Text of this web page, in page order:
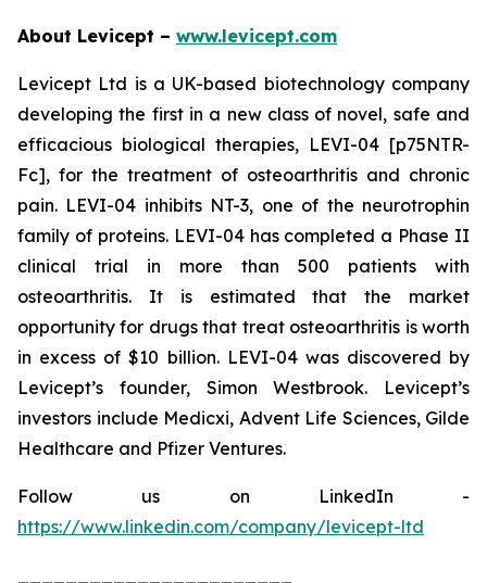
About Levicept – www.levicept.com
Levicept Ltd is a UK-based biotechnology company
developing the first in a new class of novel, safe and
efficacious biological therapies, LEVI-04 [p75NTR-
Fc], for the treatment of osteoarthritis and chronic
pain. LEVI-04 inhibits NT-3, one of the neurotrophin
family of proteins. LEVI-04 has completed a Phase II
clinical trial in more than 500 patients with
osteoarthritis. It is estimated that the market
opportunity for drugs that treat osteoarthritis is worth
in excess of $10 billion. LEVI-04 was discovered by
Levicept’s founder, Simon Westbrook. Levicept’s
investors include Medicxi, Advent Life Sciences, Gilde
Healthcare and Pfizer Ventures.
Follow us on LinkedIn -
https://www.linkedin.com/company/levicept-ltd